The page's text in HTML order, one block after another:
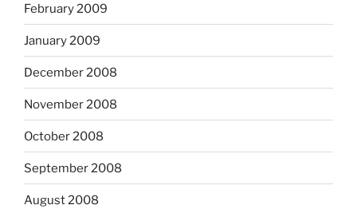
February 2009
January 2009
December 2008
November 2008
October 2008
September 2008
August 2008